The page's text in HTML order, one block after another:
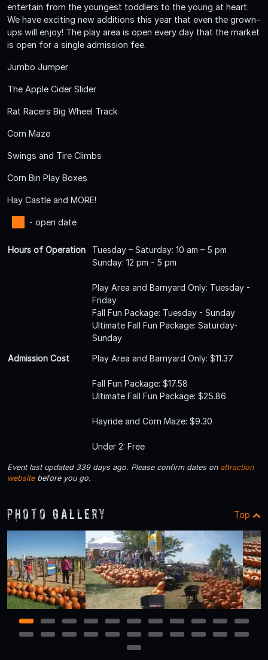
entertain from the youngest toddlers to the young at heart.
We have exciting new additions this year that even the grown-
ups will enjoy! The play area is open every day that the market
is open for a single admission fee.
Jumbo Jumper
The Apple Cider Slider
Rat Racers Big Wheel Track
Corn Maze
Swings and Tire Climbs
Corn Bin Play Boxes
Hay Castle and MORE!
- open date
Hours of Operation
Tuesday – Saturday: 10 am – 5 pm
Sunday: 12 pm - 5 pm
Play Area and Barnyard Only: Tuesday -
Friday
Fall Fun Package: Tuesday - Sunday
Ultimate Fall Fun Package: Saturday-
Sunday
Admission Cost
Play Area and Barnyard Only: $11.37
Fall Fun Package: $17.58
Ultimate Fall Fun Package: $25.86
Hayride and Corn Maze: $9.30
Under 2: Free
Event last updated 339 days ago. Please confirm dates on attraction
websitebefore you go.
Photo Gallery Top
1 2 3 4 5 6 7 8 9 10
11
12
13 14 15 16 17 18 19 20 21
22
23